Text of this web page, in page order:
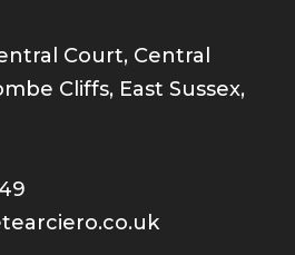
Court, Central
Cliffs, East Sussex,